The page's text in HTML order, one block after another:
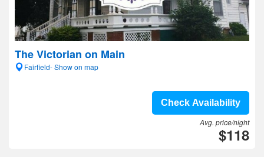
The Victorian on Main
Fairfield- Show on map
Check Availability
Avg. price/night
$118